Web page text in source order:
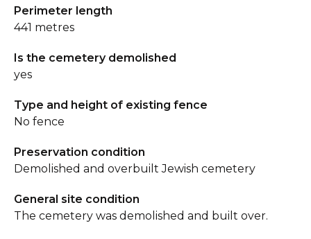
Perimeter length
441 metres
Is the cemetery demolished
yes
Type and height of existing fence
No fence
Preservation condition
Demolished and overbuilt Jewish cemetery
General site condition
The cemetery was demolished and built over.